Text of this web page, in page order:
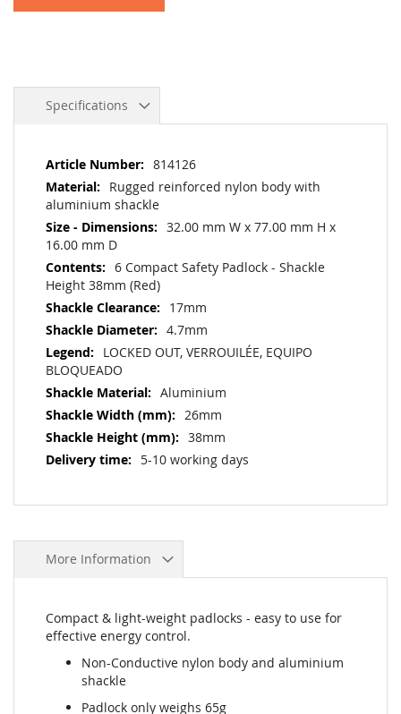
Specifications
More
Information
814126
Rugged reinforced nylon body with
aluminium shackle
32.00 mm W x 77.00 mm H x
16.00 mm D
6 Compact Safety Padlock - Shackle
Height 38mm (Red)
17mm
4.7mm
LOCKED OUT, VERROUILÉE, EQUIPO
BLOQUEADO
Aluminium
26mm
38mm
5-10 working days
More Information
Compact & light-weight padlocks - easy to use for
effective energy control.
Non-Conductive nylon body and aluminium
shackle
Padlock only weighs 65g